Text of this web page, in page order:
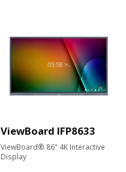
ViewBoard IFP8633
ViewBoard® 86" 4K Interactive
Display